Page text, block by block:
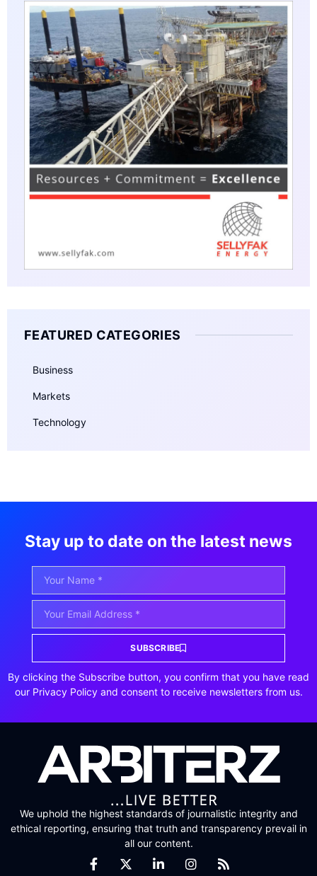
FEATURED CATEGORIES
Business
Markets
Technology
Stay up to date on the latest news
SUBSCRIBE
By clicking the Subscribe button, you confirm that you have read
our Privacy Policy and consent to receive newsletters from us.
We uphold the highest standards of journalistic integrity and
ethical reporting, ensuring that truth and transparency prevail in
all our content.